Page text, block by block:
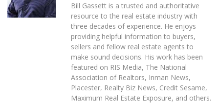
Bill Gassett is a trusted and authoritative
resource to the real estate industry with
three decades of experience. He enjoys
providing helpful information to buyers,
sellers and fellow real estate agents to
make sound decisions. His work has been
featured on RIS Media, The National
Association of Realtors, Inman News,
Placester, Realty Biz News, Credit Sesame,
Maximum Real Estate Exposure, and others.